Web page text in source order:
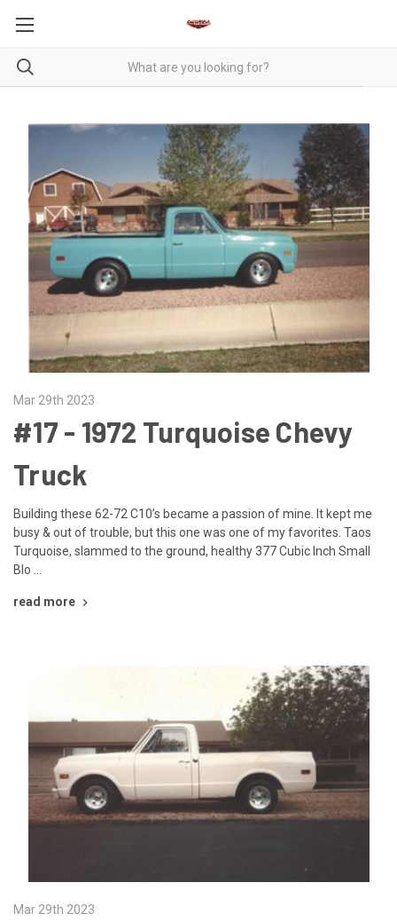
Mar 29th 2023
#17 - ​1972 Turquoise Chevy
Truck
Building these 62-72 C10’s became a passion of mine. It kept me
busy & out of trouble, but this one was one of my favorites. Taos
Turquoise, slammed to the ground, healthy 377 Cubic Inch Small
Blo …
read more
Mar 29th 2023